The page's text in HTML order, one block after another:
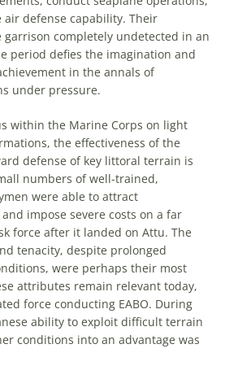
defense capability. Their
completely undetected in an
period defies the imagination and
in the annals of
under pressure.
within the Marine Corps on light
the effectiveness of the
defense of key littoral terrain is
numbers of well-trained,
were able to attract
impose severe costs on a far
force after it landed on Attu. The
tenacity, despite prolonged
were perhaps their most
attributes remain relevant today,
force conducting EABO. During
ability to exploit difficult terrain
conditions into an advantage was